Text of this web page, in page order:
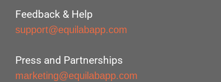
Feedback & Help
support@equilabapp.com
Press and Partnerships
marketing@equilabapp.com